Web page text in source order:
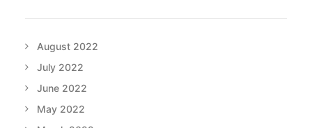
August 2022
July 2022
June 2022
May 2022